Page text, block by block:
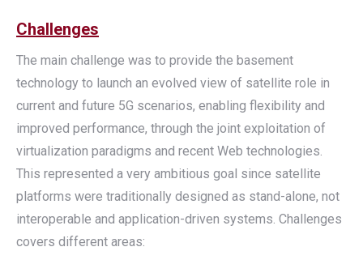
Challenges
The main challenge was to provide the basement
technology to launch an evolved view of satellite role in
current and future 5G scenarios, enabling flexibility and
improved performance, through the joint exploitation of
virtualization paradigms and recent Web technologies.
This represented a very ambitious goal since satellite
platforms were traditionally designed as stand-alone, not
interoperable and application-driven systems. Challenges
covers different areas: